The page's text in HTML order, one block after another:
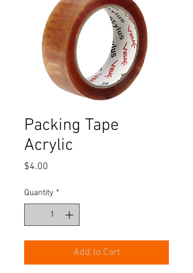
Packing Tape
Acrylic
$4.00
Quantity *
Add to Cart